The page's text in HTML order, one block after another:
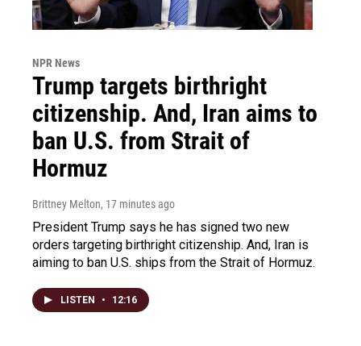
NPR News
Trump targets birthright
citizenship. And, Iran aims to
ban U.S. from Strait of
Hormuz
Brittney Melton, 17 minutes ago
President Trump says he has signed two new
orders targeting birthright citizenship. And, Iran is
aiming to ban U.S. ships from the Strait of Hormuz.
LISTEN • 12:16